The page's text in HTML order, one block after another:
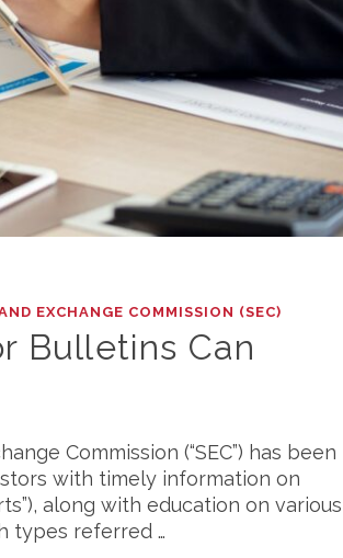
EXCHANGE COMMISSION (SEC)
Bulletins Can
Commission (“SEC”) has been
with timely information on
along with education on various
types referred …